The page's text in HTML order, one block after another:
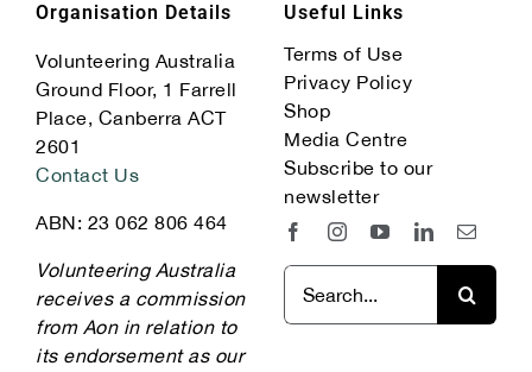
Organisation Details
Volunteering Australia
Ground Floor, 1 Farrell
Place, Canberra ACT
2601
Contact Us
ABN: 23 062 806 464
Volunteering Australia
receives a commission
from Aon in relation to
its endorsement as our
Useful Links
Terms of Use
Privacy Policy
Shop
Media Centre
Subscribe to our
newsletter
Search
for: